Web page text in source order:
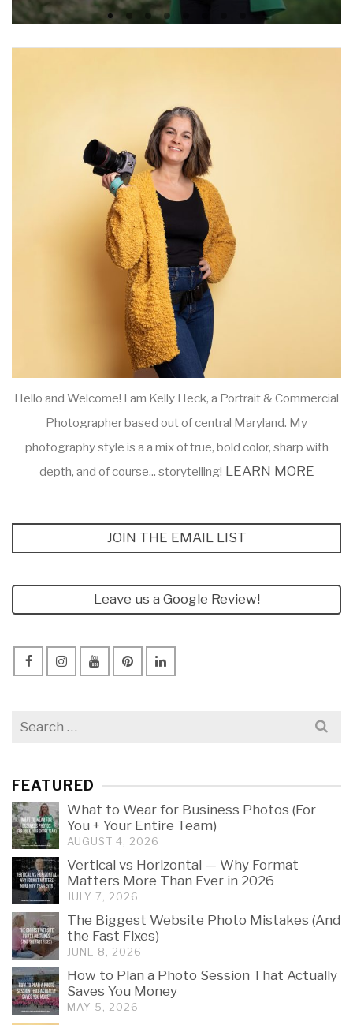
Hello and Welcome! I am Kelly Heck, a Portrait & Commercial
Photographer based out of central Maryland. My
photography style is a a mix of true, bold color, sharp with
depth, and of course... storytelling! LEARN MORE
JOIN THE EMAIL LIST
Leave us a Google Review!
Search
for:
FEATURED
What to Wear for Business Photos (For
You + Your Entire Team)
AUGUST 4, 2026
Vertical vs Horizontal — Why Format
Matters More Than Ever in 2026
JULY 7, 2026
The Biggest Website Photo Mistakes (And
the Fast Fixes)
JUNE 8, 2026
How to Plan a Photo Session That Actually
Saves You Money
MAY 5, 2026